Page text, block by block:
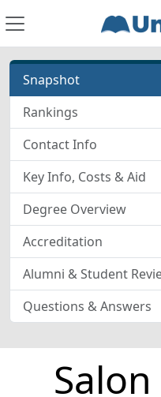
Snapshot
Rankings
Contact Info
Key Info, Costs & Aid
Degree Overview
Accreditation
Alumni & Student
Questions & Answers
Salon